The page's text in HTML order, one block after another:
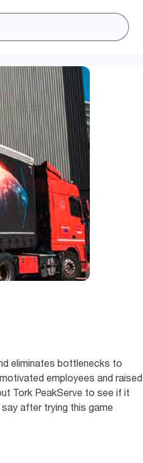
eliminates bottlenecks to
employees and raised
Tork PeakServe to see if it
after trying this game